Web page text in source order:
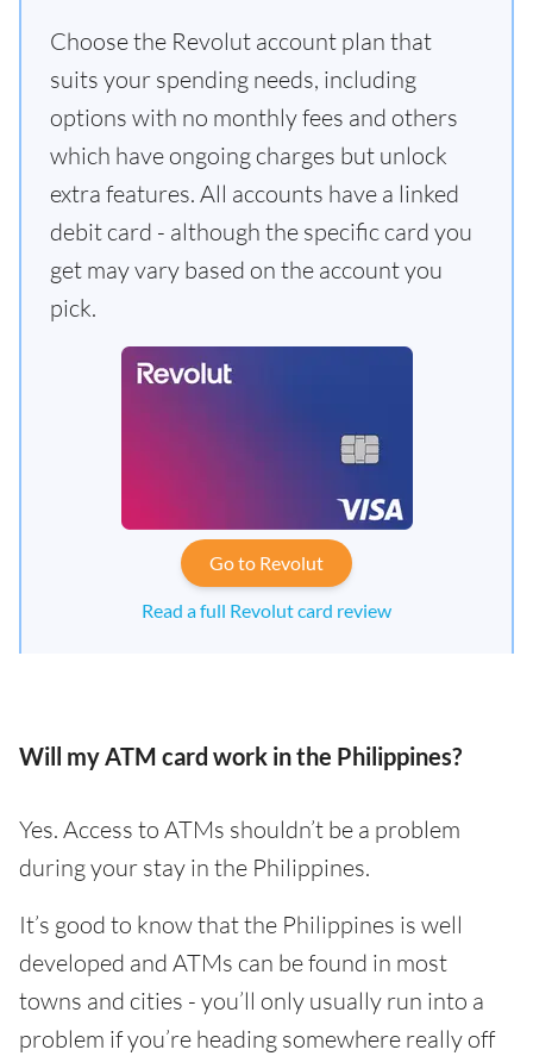
Choose the Revolut account plan that
suits your spending needs, including
options with no monthly fees and others
which have ongoing charges but unlock
extra features. All accounts have a linked
debit card - although the specific card you
get may vary based on the account you
pick.
Go to Revolut
Read a full Revolut card review
Will my ATM card work in the Philippines?
Yes. Access to ATMs shouldn’t be a problem
during your stay in the Philippines.
It’s good to know that the Philippines is well
developed and ATMs can be found in most
towns and cities - you’ll only usually run into a
problem if you’re heading somewhere really off